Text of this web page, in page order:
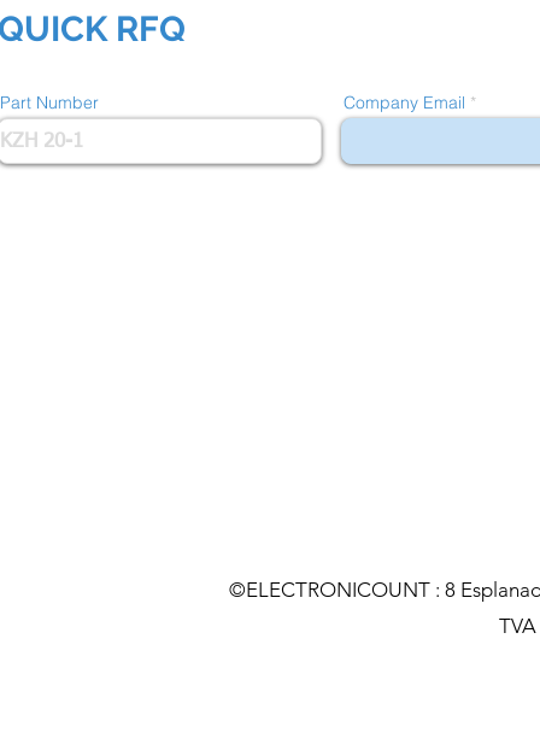
RFQ
Part Number Company Email
©ELECTRONICOUNT : 8
TVA